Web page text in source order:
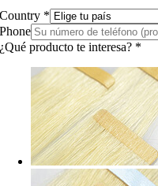
Country *
Phone
¿Qué producto te interesa? *